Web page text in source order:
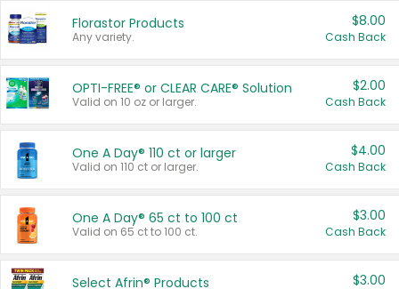
Florastor Products
Any variety.
$8.00
Cash Back
OPTI-FREE® or CLEAR CARE® Solution
Valid on 10 oz or larger.
$2.00
Cash Back
One A Day® 110 ct or larger
Valid on 110 ct or larger.
$4.00
Cash Back
One A Day® 65 ct to 100 ct
Valid on 65 ct to 100 ct.
$3.00
Cash Back
Select Afrin® Products $3.00